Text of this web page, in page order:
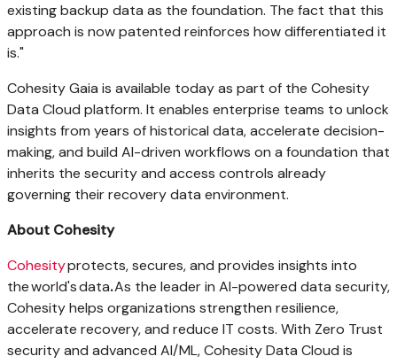
existing backup data as the foundation. The fact that this
approach is now patented reinforces how differentiated it
is."
Cohesity Gaia is available today as part of the Cohesity
Data Cloud platform. It enables enterprise teams to unlock
insights from years of historical data, accelerate decision-
making, and build AI-driven workflows on a foundation that
inherits the security and access controls already
governing their recovery data environment.
About Cohesity
Cohesityprotects, secures, and provides insights into
the world's data.As the leader in AI-powered data security,
Cohesity helps organizations strengthen resilience,
accelerate recovery, and reduce IT costs. With Zero Trust
security and advanced AI/ML, Cohesity Data Cloud is